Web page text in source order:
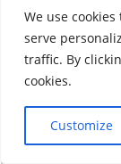
We use
serve
traffic. By
cookies.
Customize
African assets and
2016. All conditions
This final element
portfolios in a
©